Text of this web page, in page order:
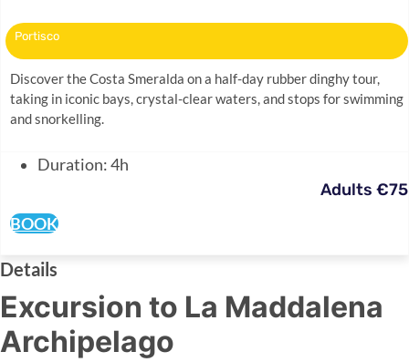
Portisco
Discover the Costa Smeralda on a half-day rubber dinghy tour,
taking in iconic bays, crystal-clear waters, and stops for swimming
and snorkelling.
Duration: 4h
Adults €75
BOOK
Details
Excursion to La Maddalena
Archipelago